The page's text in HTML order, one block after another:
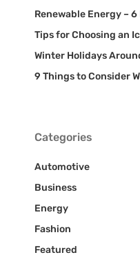
Renewable Energy –
Tips for Choosing an
Winter Holidays
9 Things to Consider
Categories
Automotive
Business
Energy
Fashion
Featured